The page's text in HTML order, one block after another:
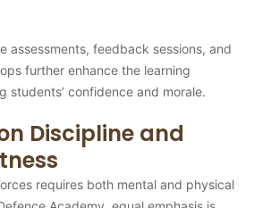
assessments, feedback sessions, and
further enhance the learning
students’ confidence and morale.
Discipline and
requires both mental and physical